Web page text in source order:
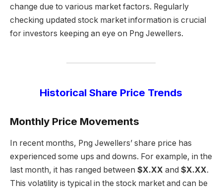
change due to various market factors. Regularly
checking updated stock market information is crucial
for investors keeping an eye on Png Jewellers.
Historical Share Price Trends
Monthly Price Movements
In recent months, Png Jewellers’ share price has
experienced some ups and downs. For example, in the
last month, it has ranged between $X.XX and $X.XX.
This volatility is typical in the stock market and can be